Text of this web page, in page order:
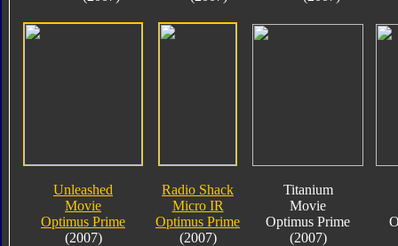
Unleashed
Movie
Optimus Prime
(2007)
Radio Shack
Micro IR
Optimus Prime
(2007)
Titanium
Movie
Optimus Prime
(2007)